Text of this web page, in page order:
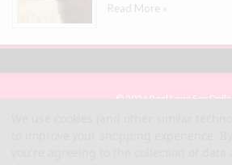
Read More »
© 2026 Real Love Sex Dolls